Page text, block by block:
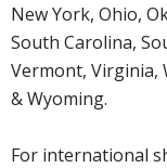
New York, Ohio,
South Carolina,
Vermont, Virginia,
& Wyoming.
For international